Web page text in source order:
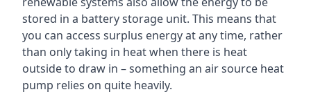
stored in a battery storage unit. This means that
you can access surplus energy at any time, rather
than only taking in heat when there is heat
outside to draw in – something an air source heat
pump relies on quite heavily.